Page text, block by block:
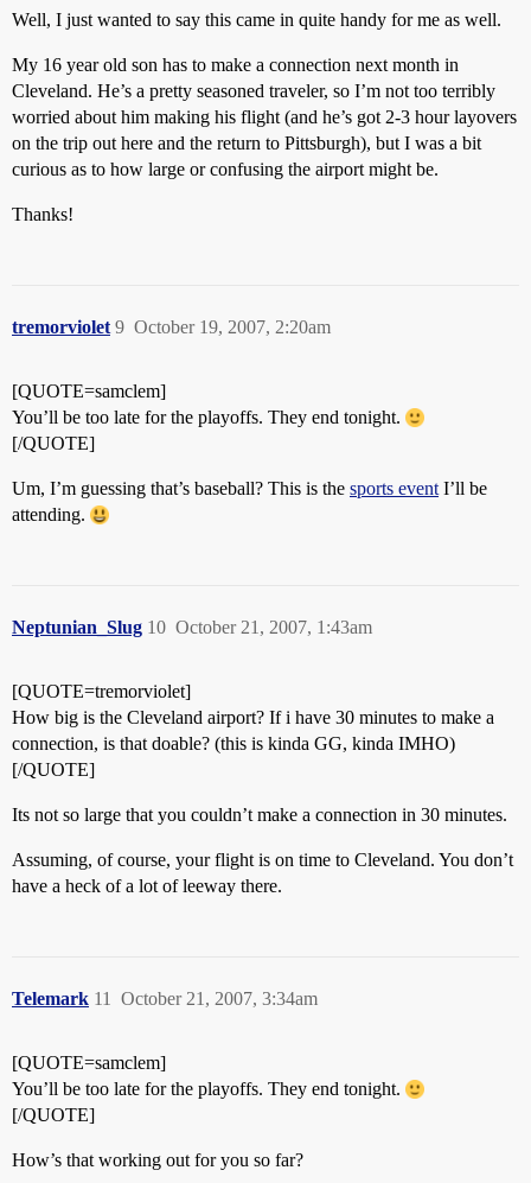
Well, I just wanted to say this came in quite handy for me as well.
My 16 year old son has to make a connection next month in
Cleveland. He’s a pretty seasoned traveler, so I’m not too terribly
worried about him making his flight (and he’s got 2-3 hour layovers
on the trip out here and the return to Pittsburgh), but I was a bit
curious as to how large or confusing the airport might be.
Thanks!
tremorviolet October 19, 2007, 2:20am
9
[QUOTE=samclem]
You’ll be too late for the playoffs. They end tonight.
[/QUOTE]
Um, I’m guessing that’s baseball? This is the sports event I’ll be
attending.
Neptunian_Slug October 21, 2007, 1:43am
10
[QUOTE=tremorviolet]
How big is the Cleveland airport? If i have 30 minutes to make a
connection, is that doable? (this is kinda GG, kinda IMHO)
[/QUOTE]
Its not so large that you couldn’t make a connection in 30 minutes.
Assuming, of course, your flight is on time to Cleveland. You don’t
have a heck of a lot of leeway there.
Telemark October 21, 2007, 3:34am
11
[QUOTE=samclem]
You’ll be too late for the playoffs. They end tonight.
[/QUOTE]
How’s that working out for you so far?